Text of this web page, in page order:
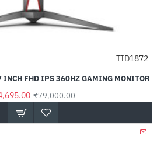
-56%
TID1872
INCH FHD IPS 360HZ GAMING MONITOR
₹79,000.00